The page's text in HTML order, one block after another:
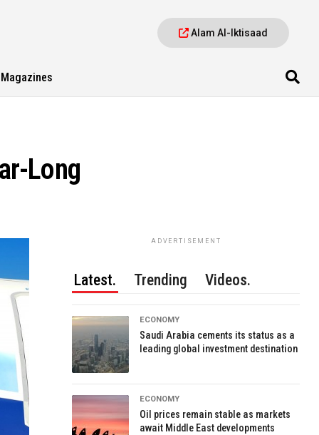
Alam Al-Iktisaad
Magazines
Long
ADVERTISEMENT
Latest. Trending Videos.
ECONOMY
Saudi Arabia cements its status as a
leading global investment destination
ECONOMY
Oil prices remain stable as markets
await Middle East developments